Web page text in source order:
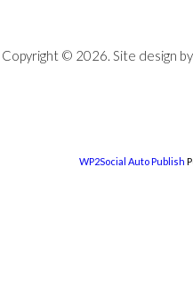
Copyright © 2026. Site design by
WP2Social Auto Publish